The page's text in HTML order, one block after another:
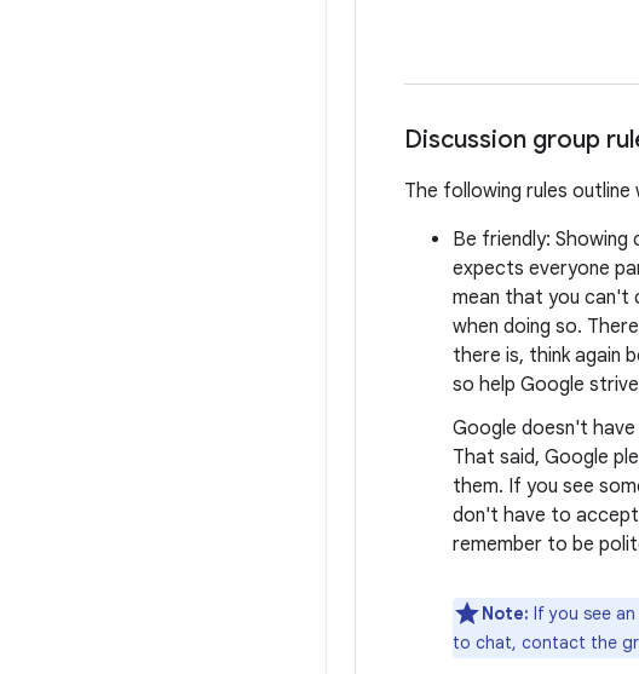
Discussion group
The following rules
Be friendly:
expects everyone
mean that you can't
when doing so.
there is, think again
so help Google
Google doesn't
That said, Google
them. If you see
don't have to accept
remember to be
Note: If you see
to chat, contact the